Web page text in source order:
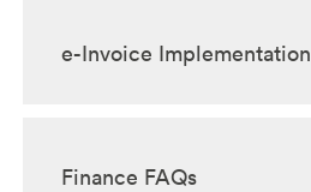
e-Invoice Implementation
Finance FAQs